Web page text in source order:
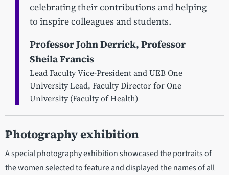
celebrating their contributions and helping
to inspire colleagues and students.
Professor John Derrick, Professor
Sheila Francis
Lead Faculty Vice-President and UEB One
University Lead, Faculty Director for One
University (Faculty of Health)
Photography exhibition
A special photography exhibition showcased the portraits of
the women selected to feature and displayed the names of all